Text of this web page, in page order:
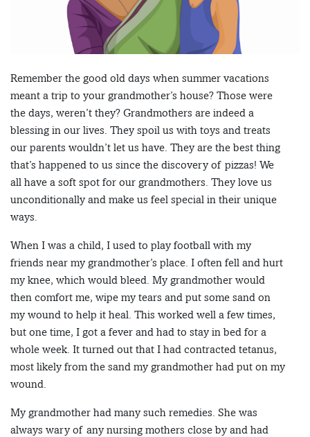
Remember the good old days when summer vacations
meant a trip to your grandmother’s house? Those were
the days, weren’t they? Grandmothers are indeed a
blessing in our lives. They spoil us with toys and treats
our parents wouldn’t let us have. They are the best thing
that’s happened to us since the discovery of pizzas! We
all have a soft spot for our grandmothers. They love us
unconditionally and make us feel special in their unique
ways.
When I was a child, I used to play football with my
friends near my grandmother’s place. I often fell and hurt
my knee, which would bleed. My grandmother would
then comfort me, wipe my tears and put some sand on
my wound to help it heal. This worked well a few times,
but one time, I got a fever and had to stay in bed for a
whole week. It turned out that I had contracted tetanus,
most likely from the sand my grandmother had put on my
wound.
My grandmother had many such remedies. She was
always wary of any nursing mothers close by and had